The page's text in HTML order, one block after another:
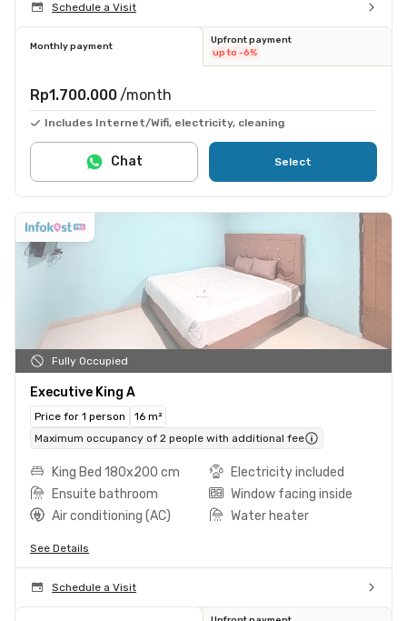
Schedule a Visit
Monthly payment
Upfront payment
up to -6%
Rp1.700.000 /month
Includes Internet/Wifi, electricity, cleaning
Select
Chat
Fully Occupied
Executive King A
Price for 1 person
16 m²
Maximum occupancy of 2 people with additional fee
King Bed 180x200 cm
Electricity included
Ensuite bathroom
Window facing inside
Air conditioning (AC)
Water heater
See Details
Schedule a Visit